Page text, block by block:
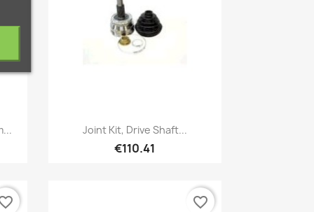
Quick view
Joint Kit, Drive Shaft...
€110.41
favorite_border